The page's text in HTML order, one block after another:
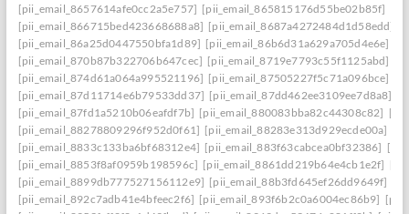
[pii_email_8657614afe0cc2a5e757] [pii_email_865815176d55be02b85f]
[pii_email_866715bed423668688a8] [pii_email_8687a4272484d1d58edd]
[pii_email_86a25d0447550bfa1d89] [pii_email_86b6d31a629a705d4e6e]
[pii_email_870b87b322706b647cec] [pii_email_8719e7793c55f1125abd]
[pii_email_874d61a064a995521196] [pii_email_87505227f5c71a096bce]
[pii_email_87d11714e6b79533dd37] [pii_email_87dd462ee3109ee7d8a8]
[pii_email_87fd1a5210b06eafdf7b] [pii_email_880083bba82c44308c82]
[pii_email_88278809296f952d0f61] [pii_email_88283e313d929ecde00a]
[pii_email_8833c133ba6bf68312e4] [pii_email_883f63cabcea0bf32386]
[pii_email_8853f8af0959b198596c] [pii_email_8861dd219b64e4cb1e2f]
[pii_email_8899db777527156112e9] [pii_email_88b3fd645ef26dd9649f]
[pii_email_892c7adb41e4bfeec2f6] [pii_email_893f6b2c0a6004ec86b9]